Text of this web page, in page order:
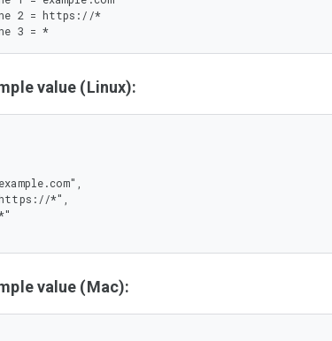
2 = https://*
3 = *
value (Linux):
value (Mac):